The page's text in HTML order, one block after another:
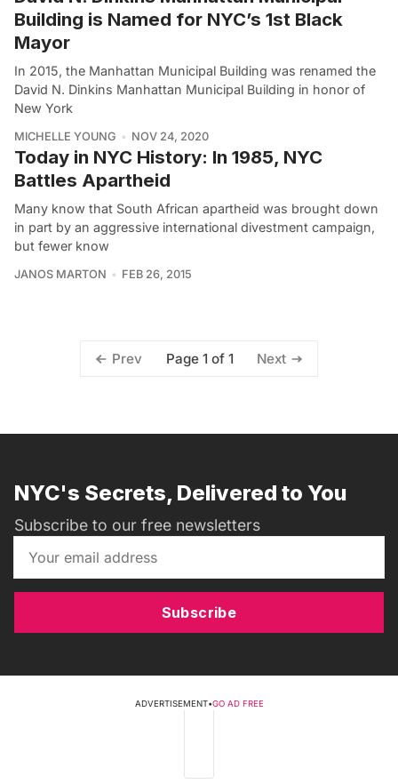
Building is Named for NYC’s 1st Black
Mayor
In 2015, the Manhattan Municipal Building was renamed the
David N. Dinkins Manhattan Municipal Building in honor of
New York
MICHELLE YOUNG NOV 24, 2020
Today in NYC History: In 1985, NYC
Battles Apartheid
Many know that South African apartheid was brought down
in part by an aggressive international divestment campaign,
but fewer know
JANOS MARTON FEB 26, 2015
Prev Page 1 of 1 Next
NYC's Secrets, Delivered to You
Subscribe to our free newsletters
Subscribe
ADVERTISEMENT•GO AD FREE